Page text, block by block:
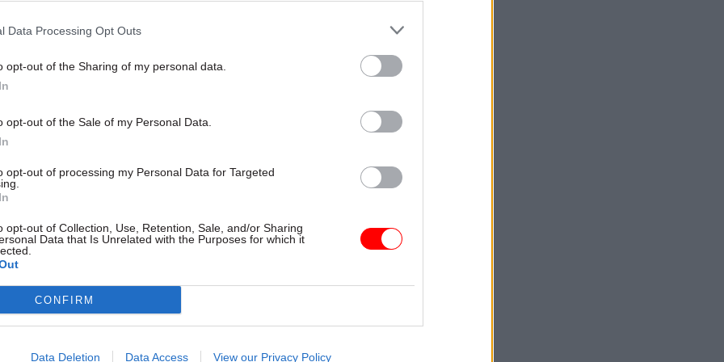
Data Processing Opt Outs
opt-out of the Sharing of my personal data.
opt-out of the Sale of my Personal Data.
opt-out of processing my Personal Data for Targeted
opt-out of Collection, Use, Retention, Sale, and/or Sharing
Data that Is Unrelated with the Purposes for which it
CONFIRM
Data Deletion Data Access View our Privacy Policy
shows that 41 per cent of civil servants said “it’s a flawed
risks may outweigh the benefits”, while 22 per cent said
idea and unlikely to work”.
17 Nov Digital, Data & Technology